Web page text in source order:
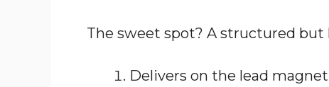
The sweet spot? A structured
Delivers on the lead